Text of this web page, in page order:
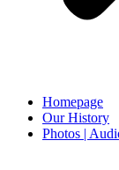
Homepage
Our History
Photos |